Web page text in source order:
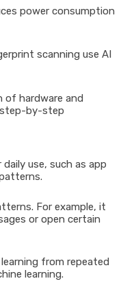
power consumption
scanning use AI
of hardware and
step-by-step
use, such as app
For example, it
or open certain
from repeated
learning.